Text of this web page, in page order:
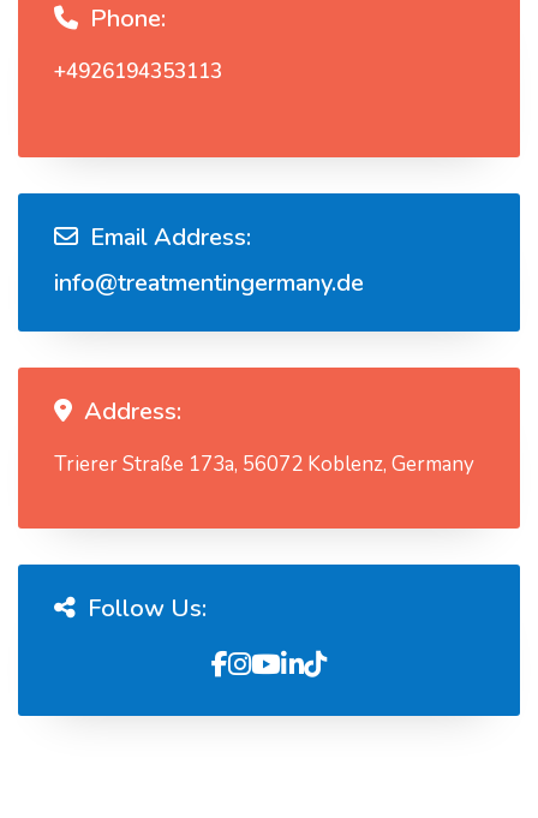
Phone:
+4926194353113
Email Address:
info@treatmentingermany.de
Address:
Trierer Straße 173a, 56072 Koblenz, Germany
Follow Us: